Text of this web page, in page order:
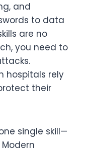
and
to data
are no
you need to
hospitals rely
their
single skill—